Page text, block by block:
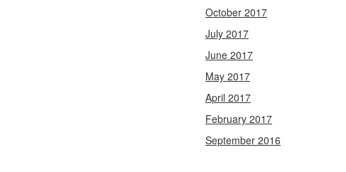
October 2017
July 2017
June 2017
May 2017
April 2017
February 2017
September 2016